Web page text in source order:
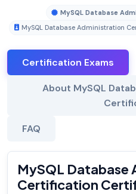
MySQL Database
MySQL Database Administration
Certification Exams
About MySQL
FAQ
MySQL Database
Certification